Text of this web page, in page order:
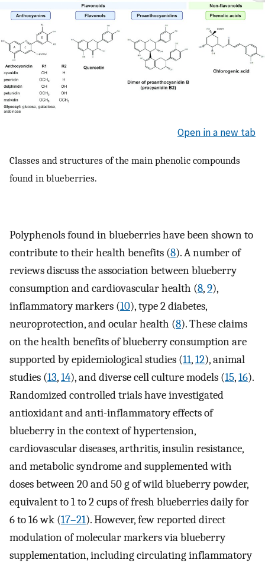
Open in a new tab
Classes and structures of the main phenolic compounds
found in blueberries.
Polyphenols found in blueberries have been shown to
contribute to their health benefits (8). A number of
reviews discuss the association between blueberry
consumption and cardiovascular health (8,9),
inflammatory markers (10), type 2 diabetes,
neuroprotection, and ocular health (8). These claims
on the health benefits of blueberry consumption are
supported by epidemiological studies (11,12), animal
studies (13,14), and diverse cell culture models (15,16).
Randomized controlled trials have investigated
antioxidant and anti-inflammatory effects of
blueberry in the context of hypertension,
cardiovascular diseases, arthritis, insulin resistance,
and metabolic syndrome and supplemented with
doses between 20 and 50 g of wild blueberry powder,
equivalent to 1 to 2 cups of fresh blueberries daily for
6 to 16 wk (17–21). However, few reported direct
modulation of molecular markers via blueberry
supplementation, including circulating inflammatory